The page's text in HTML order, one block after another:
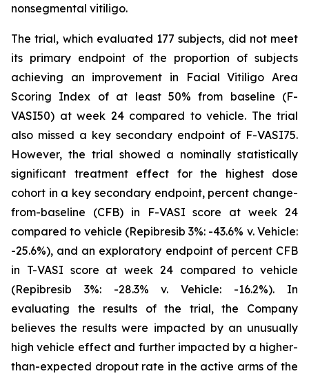
nonsegmental vitiligo.
The trial, which evaluated 177 subjects, did not meet
its primary endpoint of the proportion of subjects
achieving an improvement in Facial Vitiligo Area
Scoring Index of at least 50% from baseline (F-
VASI50) at week 24 compared to vehicle. The trial
also missed a key secondary endpoint of F-VASI75.
However, the trial showed a nominally statistically
significant treatment effect for the highest dose
cohort in a key secondary endpoint, percent change-
from-baseline (CFB) in F-VASI score at week 24
compared to vehicle (Repibresib 3%: -43.6% v. Vehicle:
-25.6%), and an exploratory endpoint of percent CFB
in T-VASI score at week 24 compared to vehicle
(Repibresib 3%: -28.3% v. Vehicle: -16.2%). In
evaluating the results of the trial, the Company
believes the results were impacted by an unusually
high vehicle effect and further impacted by a higher-
than-expected dropout rate in the active arms of the